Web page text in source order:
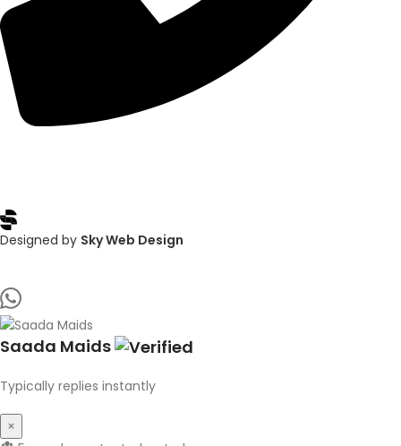
Designed by Sky Web Design
Saada Maids
Typically replies instantly
×